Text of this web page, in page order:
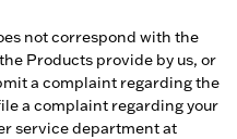
not correspond with the
Products provide by us, or
a complaint regarding the
a complaint regarding your
service department at